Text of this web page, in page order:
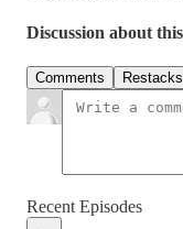
Discussion about
Comments Restacks
Recent Episodes